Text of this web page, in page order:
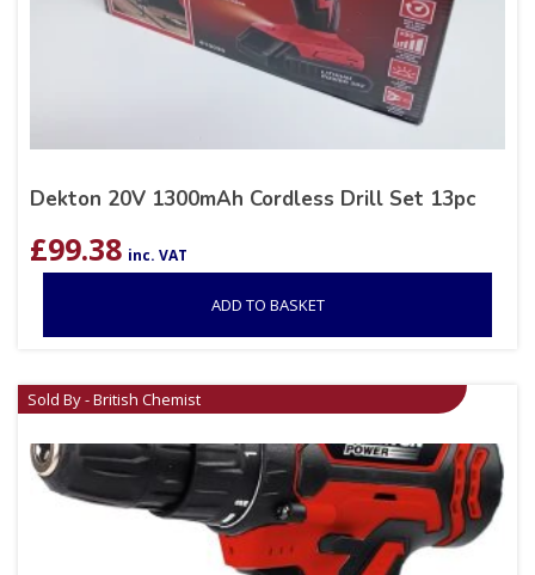
Dekton 20V 1300mAh Cordless Drill Set 13pc
£99.38 inc. VAT
ADD TO BASKET
Sold By - British Chemist